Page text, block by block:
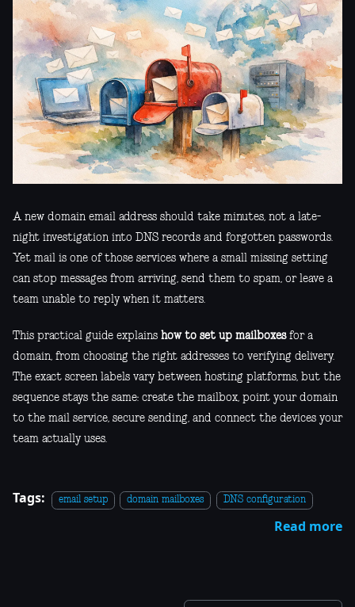
A new domain email address should take minutes, not a late-
night investigation into DNS records and forgotten passwords.
Yet mail is one of those services where a small missing setting
can stop messages from arriving, send them to spam, or leave a
team unable to reply when it matters.
This practical guide explains how to set up mailboxesfor a
domain, from choosing the right addresses to verifying delivery.
The exact screen labels vary between hosting platforms, but the
sequence stays the same: create the mailbox, point your domain
to the mail service, secure sending, and connect the devices your
team actually uses.
Tags: email setup domain mailboxes DNS configuration
Read more